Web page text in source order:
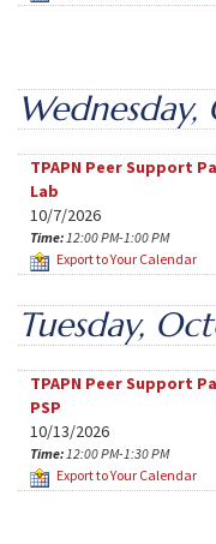
TPAPN Peer Support
Lab
10/7/2026
Time:12:00 PM-1:00 PM
Export to Your Calendar
Tuesday,
TPAPN Peer Support
PSP
10/13/2026
Time:12:00 PM-1:30 PM
Export to Your Calendar